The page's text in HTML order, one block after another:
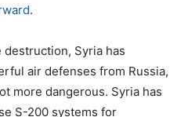
.
destruction, Syria has
air defenses from Russia,
more dangerous. Syria has
S-200 systems for